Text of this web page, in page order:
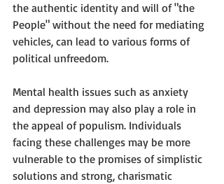
the authentic identity and will of "the
People" without the need for mediating
vehicles, can lead to various forms of
political unfreedom.
Mental health issues such as anxiety
and depression may also play a role in
the appeal of populism. Individuals
facing these challenges may be more
vulnerable to the promises of simplistic
solutions and strong, charismatic